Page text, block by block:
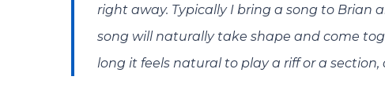
right away. Typically I bring a song to Brian
song will naturally take shape and come
long it feels natural to play a riff or a